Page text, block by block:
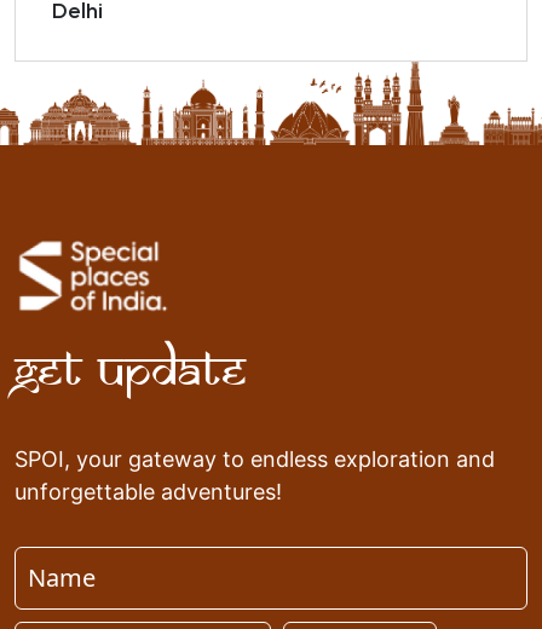
Delhi
Get Update
SPOI, your gateway to endless exploration and
unforgettable adventures!